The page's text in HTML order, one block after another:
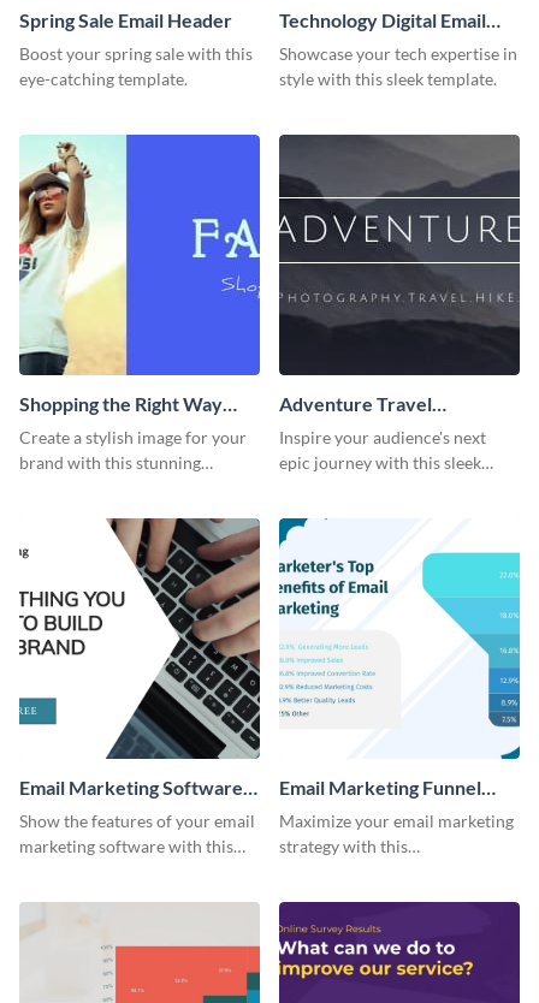
Spring Sale Email Header
Boost your spring sale with this
eye-catching template.
Technology Digital Email
Header
Showcase your tech expertise in
style with this sleek template.
Shopping the Right Way
Email Header
Create a stylish image for your
brand with this stunning
Adventure Travel
Photography Hike Email
Header
Inspire your audience's next
epic journey with this sleek
Email Marketing Software
Bite-Sized Ad
Show the features of your email
marketing software with this
Email Marketing Funnel
Chart
Maximize your email marketing
strategy with this
funnel chart template.